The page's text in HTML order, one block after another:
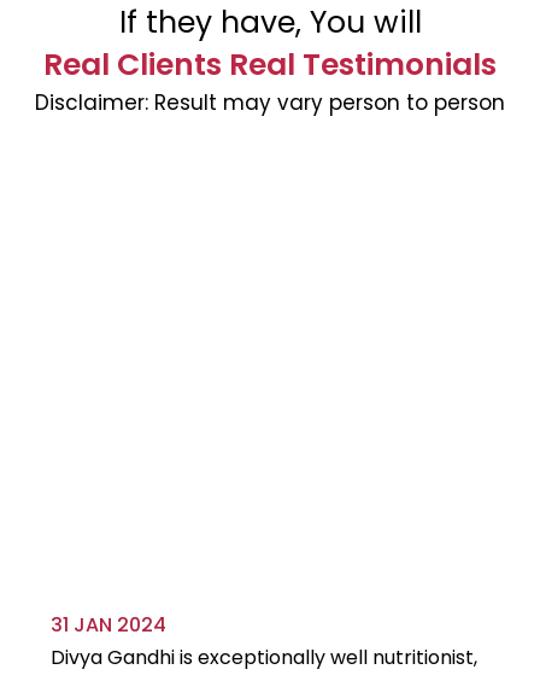
If they have, You will
Real Clients Real Testimonials
Disclaimer: Result may vary person to person
31 JAN 2024
Divya Gandhi is exceptionally well nutritionist,